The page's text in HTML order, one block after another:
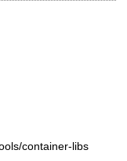
container-libs